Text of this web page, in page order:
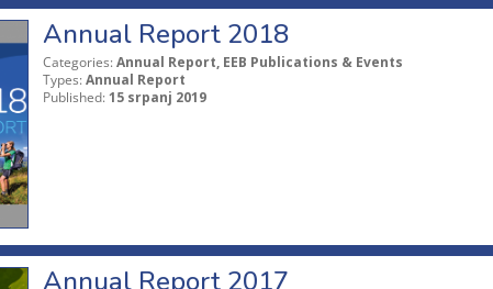
Annual Report 2018
Categories: Annual Report, EEB Publications & Events
Types: Annual Report
Published: 15 srpanj 2019
Annual Report 2017